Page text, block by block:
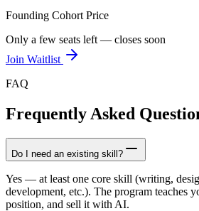
Founding Cohort Price
Only a few seats left — closes soon
Join Waitlist
FAQ
Frequently Asked
Do I need an existing skill?
Yes — at least one core skill (writing,
development, etc.). The program teaches
position, and sell it with AI.